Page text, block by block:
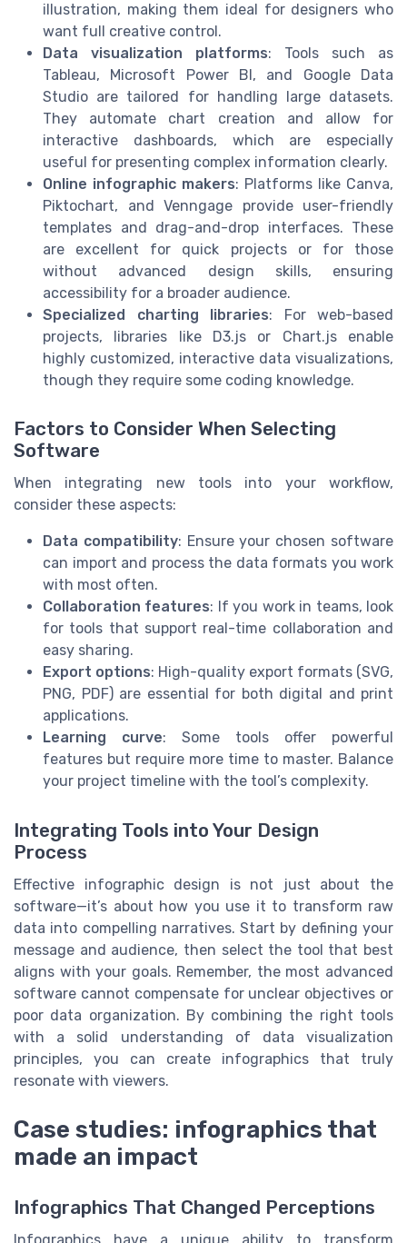
illustration, making them ideal for designers who
want full creative control.
Data visualization platforms: Tools such as
Tableau, Microsoft Power BI, and Google Data
Studio are tailored for handling large datasets.
They automate chart creation and allow for
interactive dashboards, which are especially
useful for presenting complex information clearly.
Online infographic makers: Platforms like Canva,
Piktochart, and Venngage provide user-friendly
templates and drag-and-drop interfaces. These
are excellent for quick projects or for those
without advanced design skills, ensuring
accessibility for a broader audience.
Specialized charting libraries: For web-based
projects, libraries like D3.js or Chart.js enable
highly customized, interactive data visualizations,
though they require some coding knowledge.
Factors to Consider When Selecting
Software
When integrating new tools into your workflow,
consider these aspects:
Data compatibility: Ensure your chosen software
can import and process the data formats you work
with most often.
Collaboration features: If you work in teams, look
for tools that support real-time collaboration and
easy sharing.
Export options: High-quality export formats (SVG,
PNG, PDF) are essential for both digital and print
applications.
Learning curve: Some tools offer powerful
features but require more time to master. Balance
your project timeline with the tool’s complexity.
Integrating Tools into Your Design
Process
Effective infographic design is not just about the
software—it’s about how you use it to transform raw
data into compelling narratives. Start by defining your
message and audience, then select the tool that best
aligns with your goals. Remember, the most advanced
software cannot compensate for unclear objectives or
poor data organization. By combining the right tools
with a solid understanding of data visualization
principles, you can create infographics that truly
resonate with viewers.
Case studies: infographics that
made an impact
Infographics That Changed Perceptions